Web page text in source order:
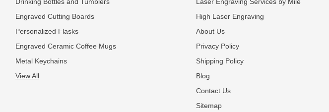
Drinking Bottles and Tumblers
Engraved Cutting Boards
Personalized Flasks
Engraved Ceramic Coffee Mugs
Metal Keychains
View All
Laser Engraving Services by Mile
High Laser Engraving
About Us
Privacy Policy
Shipping Policy
Blog
Contact Us
Sitemap